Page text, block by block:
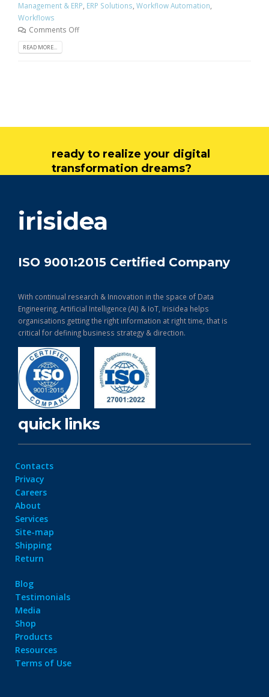
Management & ERP, ERP Solutions, Workflow Automation,
Workflows
Comments Off
READ MORE...
ready to realize your digital
transformation dreams?
irisidea
ISO 9001:2015 Certified Company
With continual research & Innovation in the space of Data
Engineering, Artificial Intelligence (AI) & IoT, Irisidea helps
organisations getting the right information at right time, that is
critical for defining business strategy & direction.
quick links
Contacts
Privacy
Careers
About
Services
Site-map
Shipping
Return
Blog
Testimonials
Media
Shop
Products
Resources
Terms of Use